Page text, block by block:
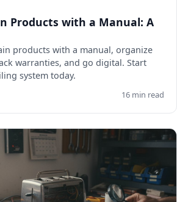
Products with a Manual: A
products with a manual, organize
warranties, and go digital. Start
system today.
16 min read